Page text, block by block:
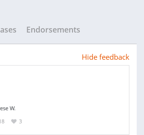
Endorsements
Hide feedback
W.
3